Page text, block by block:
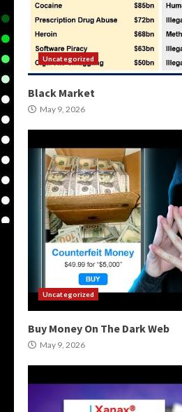
Uncategorized
Black Market
May 9, 2026
Uncategorized
Buy Money On The Dark Web
May 9, 2026